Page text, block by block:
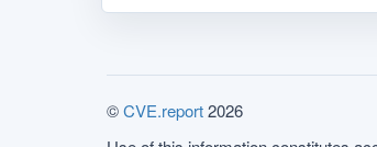
©CVE.report2026